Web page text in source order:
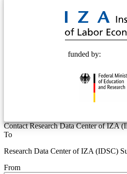
funded by:
Contact Research Data Center of IZA
To
Research Data Center of IZA (IDSC)
From